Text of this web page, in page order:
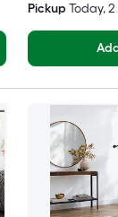
Pickup Today,